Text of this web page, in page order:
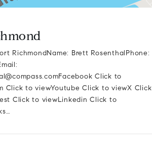
RichmondName: Brett RosenthalPhone:
Click to
Click to viewYoutube Click to viewX Click
Click to viewLinkedin Click to